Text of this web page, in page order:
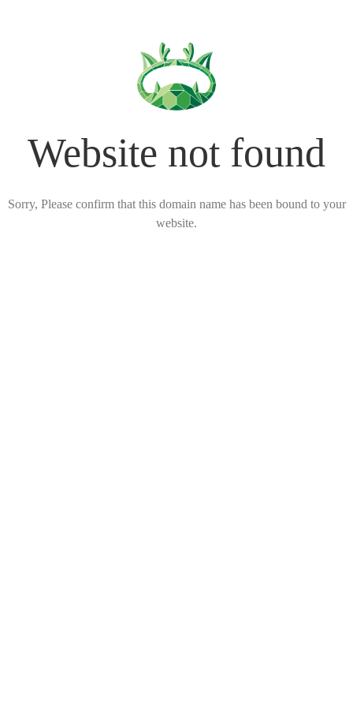
Website not found
Sorry, Please confirm that this domain name has been bound to your
website.